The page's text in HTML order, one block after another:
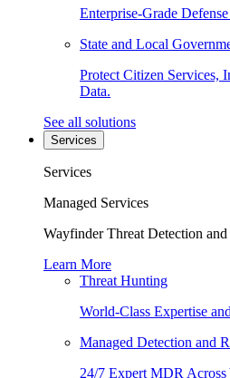
Enterprise-Grade
State and Local
Protect Citizen Services,
Data.
See all solutions
Services
Services
Managed Services
Wayfinder Threat Detection and
Learn More
Threat Hunting
World-Class Expertise
Managed Detection and
24/7 Expert MDR